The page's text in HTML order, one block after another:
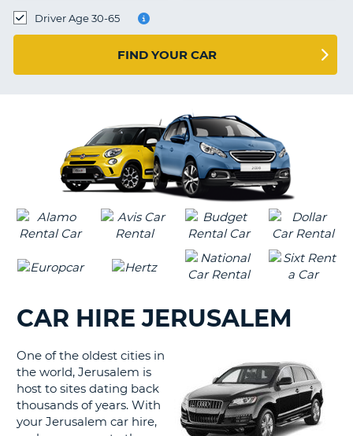
Driver Age 30-65
FIND YOUR CAR
CAR HIRE JERUSALEM
One of the oldest cities in
the world, Jerusalem is
host to sites dating back
thousands of years. With
your Jerusalem car hire,